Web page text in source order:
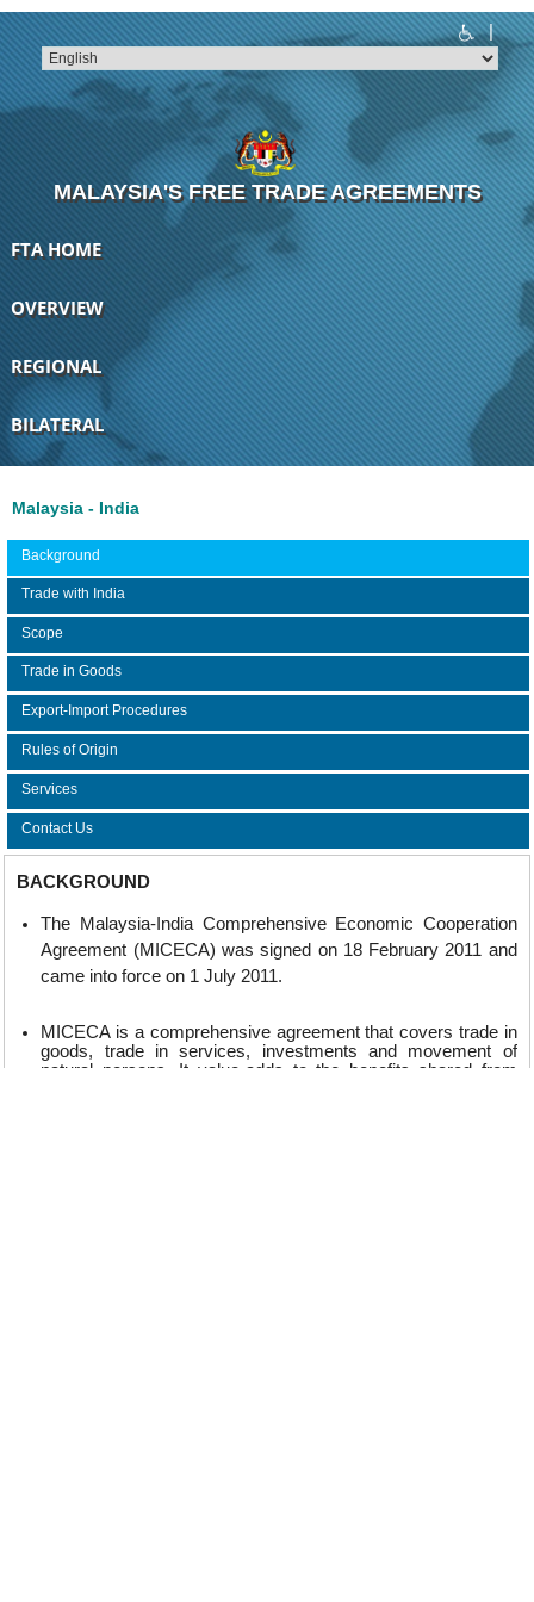
|
T
T
T
T T T
MALAYSIA'S FREE TRADE AGREEMENTS
FTA HOME
OVERVIEW
REGIONAL
BILATERAL
Malaysia - India
Background
Trade with India
Scope
Trade in Goods
Export-Import Procedures
Rules of Origin
Services
Contact Us
BACKGROUND
The Malaysia-India Comprehensive Economic Cooperation
Agreement (MICECA) was signed on 18 February 2011 and
came into force on 1 July 2011.
MICECA is a comprehensive agreement that covers trade in
goods, trade in services, investments and movement of
natural persons. It value-adds to the benefits shared from